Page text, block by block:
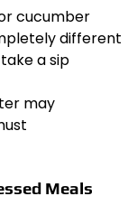
cucumber
different
a sip
may
Meals